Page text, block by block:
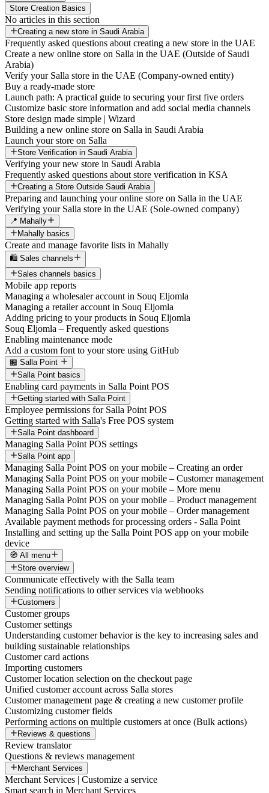
Store Creation Basics
No articles in this section
Creating a new store in Saudi Arabia
Frequently asked questions about creating a new store in the UAE
Create a new online store on Salla in the UAE (Outside of Saudi
Arabia)
Verify your Salla store in the UAE (Company-owned entity)
Buy a ready-made store
Launch path: A practical guide to securing your first five orders
Customize basic store information and add social media channels
Store design made simple | Wizard
Building a new online store on Salla in Saudi Arabia
Launch your store on Salla
Store Verification in Saudi Arabia
Verifying your new store in Saudi Arabia
Frequently asked questions about store verification in KSA
Creating a Store Outside Saudi Arabia
Preparing and launching your online store on Salla in the UAE
Verifying your Salla store in the UAE (Sole-owned company)
📍 Mahally
Mahally basics
Create and manage favorite lists in Mahally
🛍️ Sales channels
Sales channels basics
Mobile app reports
Managing a wholesaler account in Souq Eljomla
Managing a retailer account in Souq Eljomla
Adding pricing to your products in Souq Eljomla
Souq Eljomla – Frequently asked questions
Enabling maintenance mode
Add a custom font to your store using GitHub
🏪 Salla Point
Salla Point basics
Enabling card payments in Salla Point POS
Getting started with Salla Point
Employee permissions for Salla Point POS
Getting started with Salla's Free POS system
Salla Point dashboard
Managing Salla Point POS settings
Salla Point app
Managing Salla Point POS on your mobile – Creating an order
Managing Salla Point POS on your mobile – Customer management
Managing Salla Point POS on your mobile – More menu
Managing Salla Point POS on your mobile – Product management
Managing Salla Point POS on your mobile – Order management
Available payment methods for processing orders - Salla Point
Installing and setting up the Salla Point POS app on your mobile
device
🧭 All menu
Store overview
Communicate effectively with the Salla team
Sending notifications to other services via webhooks
Customers
Customer groups
Customer settings
Understanding customer behavior is the key to increasing sales and
building sustainable relationships
Customer card actions
Importing customers
Customer location selection on the checkout page
Unified customer account across Salla stores
Customer management page & creating a new customer profile
Customizing customer fields
Performing actions on multiple customers at once (Bulk actions)
Reviews & questions
Review translator
Questions & reviews management
Merchant Services
Merchant Services | Customize a service
Smart search in Merchant Services